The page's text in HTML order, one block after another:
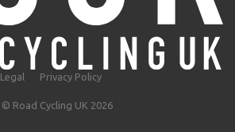
Legal Privacy Policy
© Road Cycling UK 2026